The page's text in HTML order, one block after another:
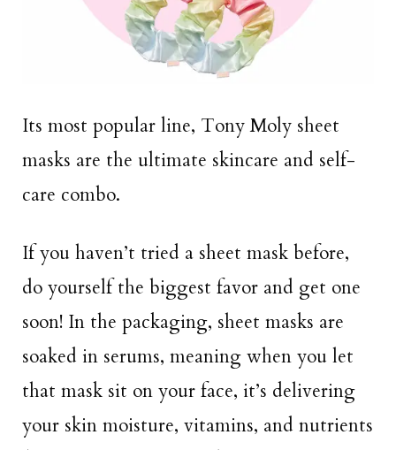
Its most popular line, Tony Moly sheet
masks are the ultimate skincare and self-
care combo.
If you haven’t tried a sheet mask before,
do yourself the biggest favor and get one
soon! In the packaging, sheet masks are
soaked in serums, meaning when you let
that mask sit on your face, it’s delivering
your skin moisture, vitamins, and nutrients